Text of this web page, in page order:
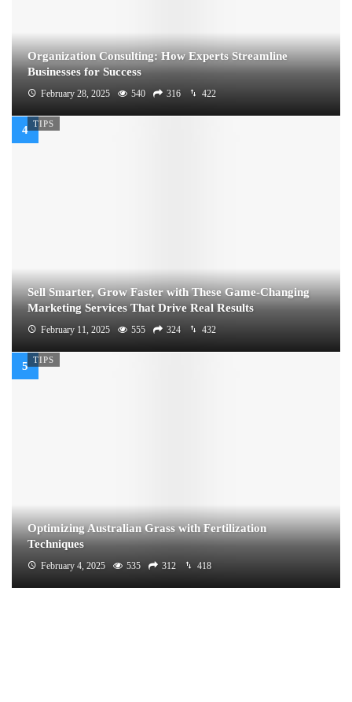
Organization Consulting: How Experts Streamline
Businesses for Success
February 28, 2025 540 316 422
TIPS
Sell Smarter, Grow Faster with These Game-Changing
Marketing Services That Drive Real Results
February 11, 2025 555 324 432
TIPS
Optimizing Australian Grass with Fertilization
Techniques
February 4, 2025 535 312 418